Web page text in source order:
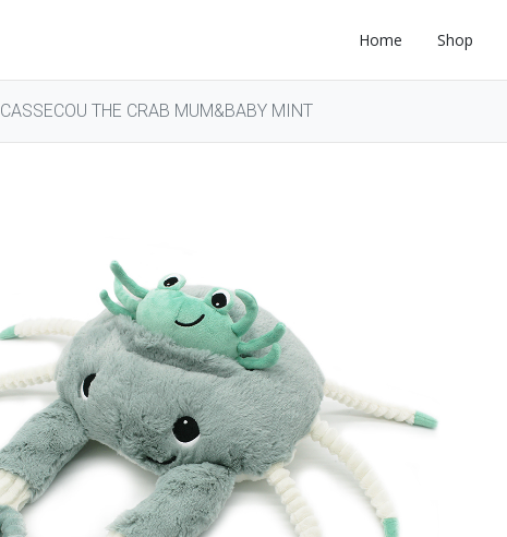
Home Shop
CASSECOU THE CRAB MUM&BABY MINT